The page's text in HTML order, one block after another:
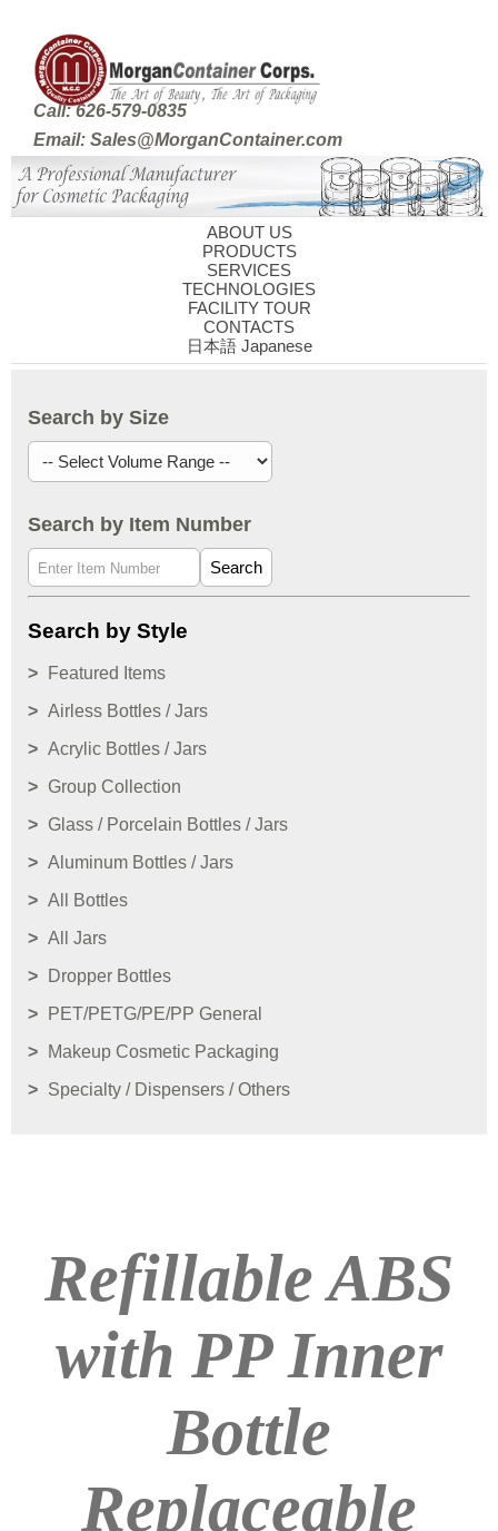
Call: 626-579-0835
Email: Sales@MorganContainer.com
ABOUT US
PRODUCTS
SERVICES
TECHNOLOGIES
FACILITY TOUR
CONTACTS
日本語 Japanese
Search by Size
Search by Item Number
Search
Search by Style
Featured Items
Airless Bottles / Jars
Acrylic Bottles / Jars
Group Collection
Glass / Porcelain Bottles / Jars
Aluminum Bottles / Jars
All Bottles
All Jars
Dropper Bottles
PET/PETG/PE/PP General
Makeup Cosmetic Packaging
Specialty / Dispensers / Others
Refillable ABS
with PP Inner
Bottle
Replaceable